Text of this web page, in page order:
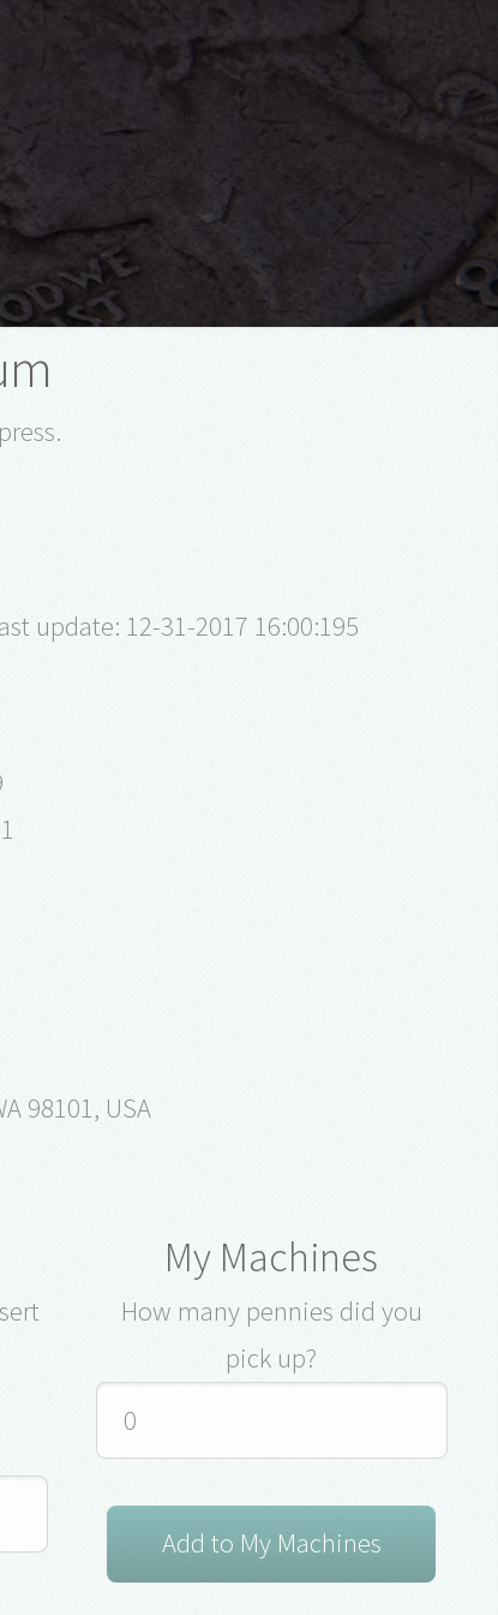
update: 12-31-2017 16:00:195
98101, USA
My Machines
How many pennies did you
pick up?